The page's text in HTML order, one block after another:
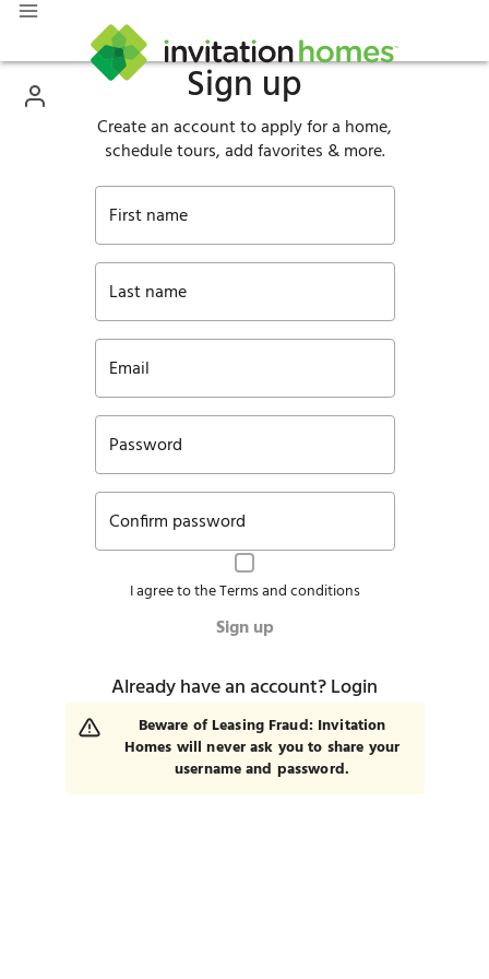
Sign up
Create an account to apply for a home,
schedule tours, add favorites & more.
First name
Last name
Email
Password
Confirm password
I agree to theTerms and conditions
Sign up
Already have an account?Login
Beware of Leasing Fraud: Invitation
Homes will never ask you to share your
username and password.